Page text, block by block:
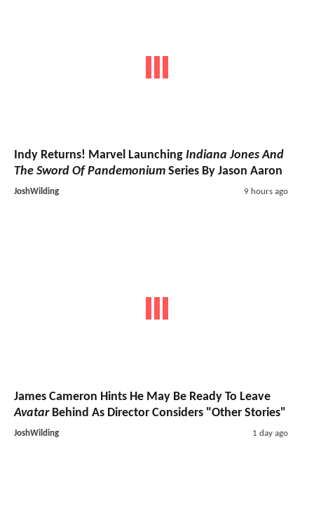
Indy Returns! Marvel Launching Indiana Jones And
The Sword Of Pandemonium Series By Jason Aaron
JoshWilding 9 hours ago
James Cameron Hints He May Be Ready To Leave
AvatarBehind As Director Considers "Other Stories"
JoshWilding 1 day ago